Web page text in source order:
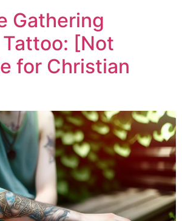
Gathering
[Not
for Christian